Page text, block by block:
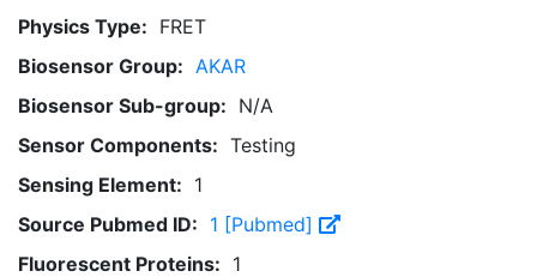
Physics Type: FRET
Biosensor Group: AKAR
Biosensor Sub-group: N/A
Sensor Components: Testing
Sensing Element: 1
Source Pubmed ID: 1 [Pubmed]
Fluorescent Proteins: 1